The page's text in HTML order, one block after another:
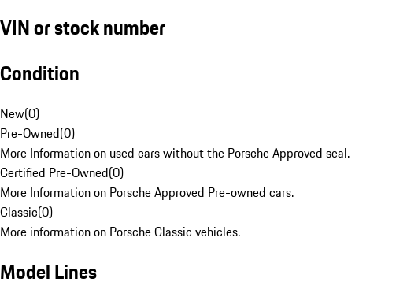
VIN or stock number
Condition
New(0)
Pre-Owned(0)
More Information on used cars without the Porsche Approved seal.
Certified Pre-Owned(0)
More Information on Porsche Approved Pre-owned cars.
Classic(0)
More information on Porsche Classic vehicles.
Model Lines